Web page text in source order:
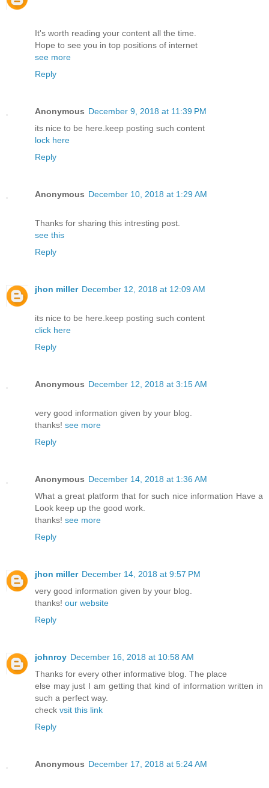
It's worth reading your content all the time.
Hope to see you in top positions of internet
see more
Reply
Anonymous December 9, 2018 at 11:39 PM
its nice to be here.keep posting such content
lock here
Reply
Anonymous December 10, 2018 at 1:29 AM
Thanks for sharing this intresting post.
see this
Reply
jhon miller December 12, 2018 at 12:09 AM
its nice to be here.keep posting such content
click here
Reply
Anonymous December 12, 2018 at 3:15 AM
very good information given by your blog.
thanks! see more
Reply
Anonymous December 14, 2018 at 1:36 AM
What a great platform that for such nice information Have a
Look keep up the good work.
thanks! see more
Reply
jhon miller December 14, 2018 at 9:57 PM
very good information given by your blog.
thanks! our website
Reply
johnroy December 16, 2018 at 10:58 AM
Thanks for every other informative blog. The place
else may just I am getting that kind of information written in
such a perfect way.
check vsit this link
Reply
Anonymous December 17, 2018 at 5:24 AM